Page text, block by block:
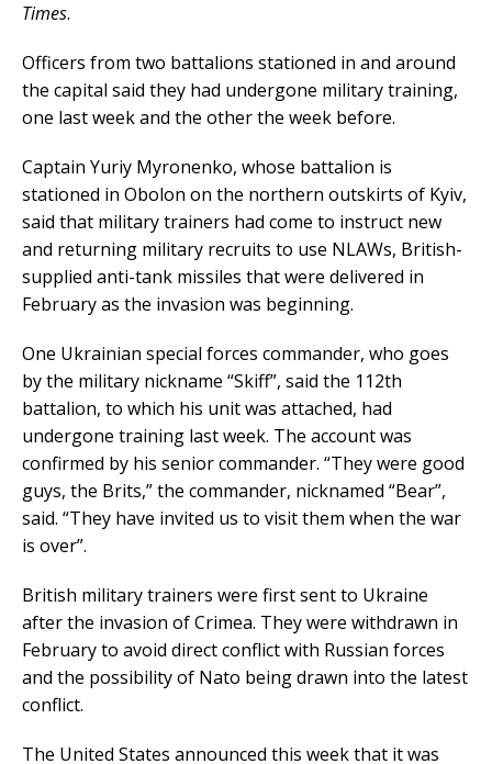
Times.
Officers from two battalions stationed in and around
the capital said they had undergone military training,
one last week and the other the week before.
Captain Yuriy Myronenko, whose battalion is
stationed in Obolon on the northern outskirts of Kyiv,
said that military trainers had come to instruct new
and returning military recruits to use NLAWs, British-
supplied anti-tank missiles that were delivered in
February as the invasion was beginning.
One Ukrainian special forces commander, who goes
by the military nickname “Skiff”, said the 112th
battalion, to which his unit was attached, had
undergone training last week. The account was
confirmed by his senior commander. “They were good
guys, the Brits,” the commander, nicknamed “Bear”,
said. “They have invited us to visit them when the war
is over”.
British military trainers were first sent to Ukraine
after the invasion of Crimea. They were withdrawn in
February to avoid direct conflict with Russian forces
and the possibility of Nato being drawn into the latest
conflict.
The United States announced this week that it was